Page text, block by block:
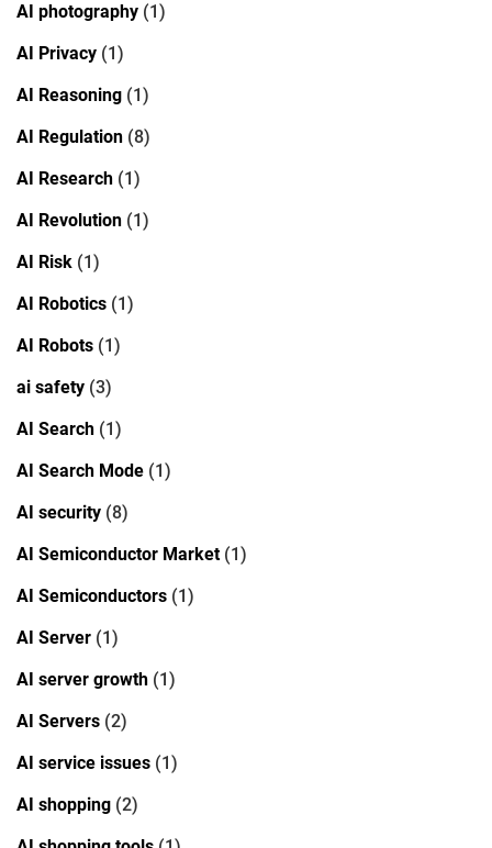
AI photography (1)
AI Privacy (1)
AI Reasoning (1)
AI Regulation (8)
AI Research (1)
AI Revolution (1)
AI Risk (1)
AI Robotics (1)
AI Robots (1)
ai safety (3)
AI Search (1)
AI Search Mode (1)
AI security (8)
AI Semiconductor Market(1)
AI Semiconductors (1)
AI Server (1)
AI server growth (1)
AI Servers (2)
AI service issues (1)
AI shopping (2)